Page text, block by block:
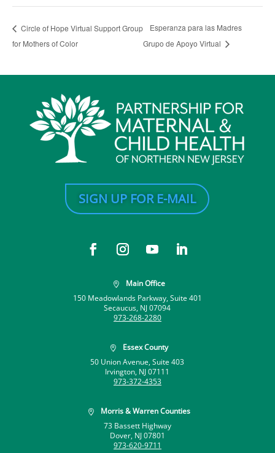
Circle of Hope Virtual Support Group
for Mothers of Color
Esperanza para las Madres
Grupo de Apoyo Virtual
SIGN UP FOR E-MAIL

Main Office
150 Meadowlands Parkway, Suite 401
Secaucus, NJ 07094
973-268-2280

Essex County
50 Union Avenue, Suite 403
Irvington, NJ 07111
973-372-4353

Morris & Warren Counties
73 Bassett Highway
Dover, NJ 07801
973-620-9711